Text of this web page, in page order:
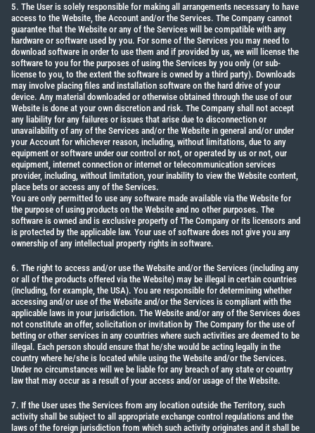
5. The User is solely responsible for making all arrangements necessary to have
access to the Website, the Account and/or the Services. The Company cannot
guarantee that the Website or any of the Services will be compatible with any
hardware or software used by you. For some of the Services you may need to
download software in order to use them and if provided by us, we will license the
software to you for the purposes of using the Services by you only (or sub-
license to you, to the extent the software is owned by a third party). Downloads
may involve placing files and installation software on the hard drive of your
device. Any material downloaded or otherwise obtained through the use of our
Website is done at your own discretion and risk. The Company shall not accept
any liability for any failures or issues that arise due to disconnection or
unavailability of any of the Services and/or the Website in general and/or under
your Account for whichever reason, including, without limitations, due to any
equipment or software under our control or not, or operated by us or not, our
equipment, internet connection or internet or telecommunication services
provider, including, without limitation, your inability to view the Website content,
place bets or access any of the Services.
You are only permitted to use any software made available via the Website for
the purpose of using products on the Website and no other purposes. The
software is owned and is exclusive property of The Company or its licensors and
is protected by the applicable law. Your use of software does not give you any
ownership of any intellectual property rights in software.
6. The right to access and/or use the Website and/or the Services (including any
or all of the products offered via the Website) may be illegal in certain countries
(including, for example, the USA). You are responsible for determining whether
accessing and/or use of the Website and/or the Services is compliant with the
applicable laws in your jurisdiction. The Website and/or any of the Services does
not constitute an offer, solicitation or invitation by The Company for the use of
betting or other services in any countries where such activities are deemed to be
illegal. Each person should ensure that he/she would be acting legally in the
country where he/she is located while using the Website and/or the Services.
Under no circumstances will we be liable for any breach of any state or country
law that may occur as a result of your access and/or usage of the Website.
7. If the User uses the Services from any location outside the Territory, such
activity shall be subject to all appropriate exchange control regulations and the
laws of the foreign jurisdiction from which such activity originates and it shall be